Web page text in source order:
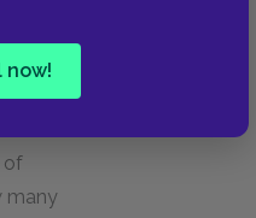
now!
the
of
many